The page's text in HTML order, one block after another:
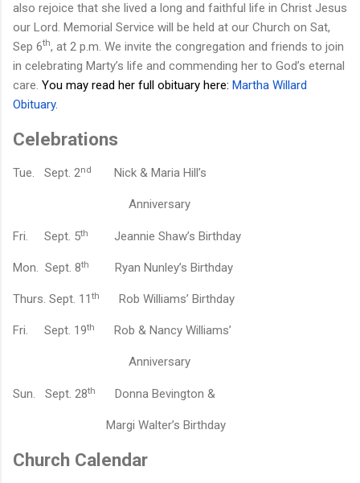
also rejoice that she lived a long and faithful life in Christ Jesus
our Lord. Memorial Service will be held at our Church on Sat,
Sep 6th, at 2 p.m. We invite the congregation and friends to join
in celebrating Marty’s life and commending her to God’s eternal
care. You may read her full obituary here: Martha Willard
Obituary.
Celebrations
Tue. Sept. 2nd Nick & Maria Hill’s
Anniversary
Fri. Sept. 5th Jeannie Shaw’s Birthday
Mon. Sept. 8th Ryan Nunley’s Birthday
Thurs. Sept. 11 th Rob Williams’ Birthday
Fri. Sept. 19th Rob & Nancy Williams’
Anniversary
Sun. Sept. 28th Donna Bevington &
Margi Walter’s Birthday
Church Calendar